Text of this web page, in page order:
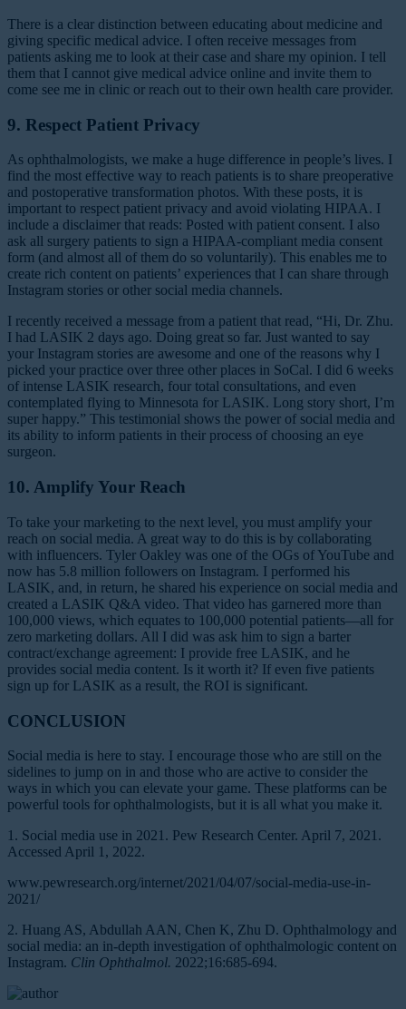
There is a clear distinction between educating about medicine and
giving specific medical advice. I often receive messages from
patients asking me to look at their case and share my opinion. I tell
them that I cannot give medical advice online and invite them to
come see me in clinic or reach out to their own health care provider.
9. Respect Patient Privacy
As ophthalmologists, we make a huge difference in people’s lives. I
find the most effective way to reach patients is to share preoperative
and postoperative transformation photos. With these posts, it is
important to respect patient privacy and avoid violating HIPAA. I
include a disclaimer that reads: Posted with patient consent. I also
ask all surgery patients to sign a HIPAA-compliant media consent
form (and almost all of them do so voluntarily). This enables me to
create rich content on patients’ experiences that I can share through
Instagram stories or other social media channels.
I recently received a message from a patient that read, “Hi, Dr. Zhu.
I had LASIK 2 days ago. Doing great so far. Just wanted to say
your Instagram stories are awesome and one of the reasons why I
picked your practice over three other places in SoCal. I did 6 weeks
of intense LASIK research, four total consultations, and even
contemplated flying to Minnesota for LASIK. Long story short, I’m
super happy.” This testimonial shows the power of social media and
its ability to inform patients in their process of choosing an eye
surgeon.
10. Amplify Your Reach
To take your marketing to the next level, you must amplify your
reach on social media. A great way to do this is by collaborating
with influencers. Tyler Oakley was one of the OGs of YouTube and
now has 5.8 million followers on Instagram. I performed his
LASIK, and, in return, he shared his experience on social media and
created a LASIK Q&A video. That video has garnered more than
100,000 views, which equates to 100,000 potential patients—all for
zero marketing dollars. All I did was ask him to sign a barter
contract/exchange agreement: I provide free LASIK, and he
provides social media content. Is it worth it? If even five patients
sign up for LASIK as a result, the ROI is significant.
CONCLUSION
Social media is here to stay. I encourage those who are still on the
sidelines to jump on in and those who are active to consider the
ways in which you can elevate your game. These platforms can be
powerful tools for ophthalmologists, but it is all what you make it.
1. Social media use in 2021. Pew Research Center. April 7, 2021.
Accessed April 1, 2022.
www.pewresearch.org/internet/2021/04/07/social-media-use-in-
2021/
2. Huang AS, Abdullah AAN, Chen K, Zhu D. Ophthalmology and
social media: an in-depth investigation of ophthalmologic content on
Instagram. Clin Ophthalmol. 2022;16:685-694.